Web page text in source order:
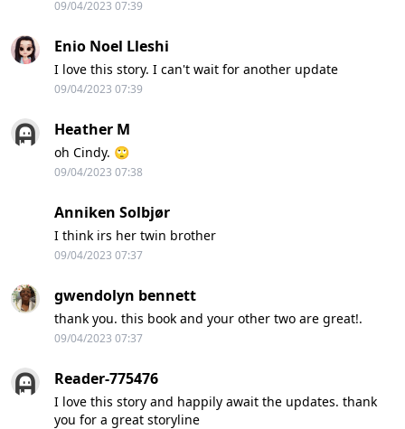
09/04/2023 07:39
Enio Noel Lleshi
I love this story. I can't wait for another update
09/04/2023 07:39
Heather M
oh Cindy. 🙄
09/04/2023 07:38
Anniken Solbjør
I think irs her twin brother
09/04/2023 07:37
gwendolyn bennett
thank you. this book and your other two are great!.
09/04/2023 07:37
Reader-775476
I love this story and happily await the updates. thank
you for a great storyline